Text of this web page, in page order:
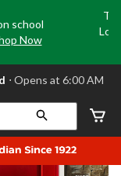
school
Now
⋅ Opens at 6:00 AM